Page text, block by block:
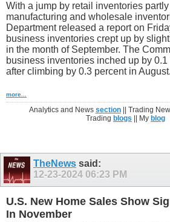
With a jump by retail inventories
manufacturing and wholesale
Department released a report on
business inventories crept up by
in the month of September. The
business inventories inched up by
after climbing by 0.3 percent in August.
more...
Analytics and News section|| Trading
Trading blogs || My blog
TheNews said:
12-23-2024 06:23 PM
U.S. New Home Sales Show
In November